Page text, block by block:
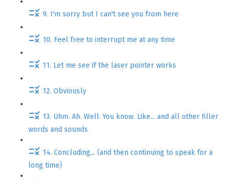
9. I'm sorry but I can't see you from here
10. Feel free to interrupt me at any time
11. Let me see if the laser pointer works
12. Obviously
13. Uhm. Ah. Well. You know. Like... and all other filler
words and sounds
14. Concluding... (and then continuing to speak for a
long time)